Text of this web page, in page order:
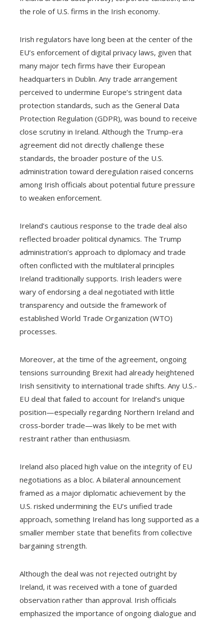
the role of U.S. firms in the Irish economy.
Irish regulators have long been at the center of the
EU’s enforcement of digital privacy laws, given that
many major tech firms have their European
headquarters in Dublin. Any trade arrangement
perceived to undermine Europe’s stringent data
protection standards, such as the General Data
Protection Regulation (GDPR), was bound to receive
close scrutiny in Ireland. Although the Trump-era
agreement did not directly challenge these
standards, the broader posture of the U.S.
administration toward deregulation raised concerns
among Irish officials about potential future pressure
to weaken enforcement.
Ireland’s cautious response to the trade deal also
reflected broader political dynamics. The Trump
administration’s approach to diplomacy and trade
often conflicted with the multilateral principles
Ireland traditionally supports. Irish leaders were
wary of endorsing a deal negotiated with little
transparency and outside the framework of
established World Trade Organization (WTO)
processes.
Moreover, at the time of the agreement, ongoing
tensions surrounding Brexit had already heightened
Irish sensitivity to international trade shifts. Any U.S.-
EU deal that failed to account for Ireland’s unique
position—especially regarding Northern Ireland and
cross-border trade—was likely to be met with
restraint rather than enthusiasm.
Ireland also placed high value on the integrity of EU
negotiations as a bloc. A bilateral announcement
framed as a major diplomatic achievement by the
U.S. risked undermining the EU’s unified trade
approach, something Ireland has long supported as a
smaller member state that benefits from collective
bargaining strength.
Although the deal was not rejected outright by
Ireland, it was received with a tone of guarded
observation rather than approval. Irish officials
emphasized the importance of ongoing dialogue and